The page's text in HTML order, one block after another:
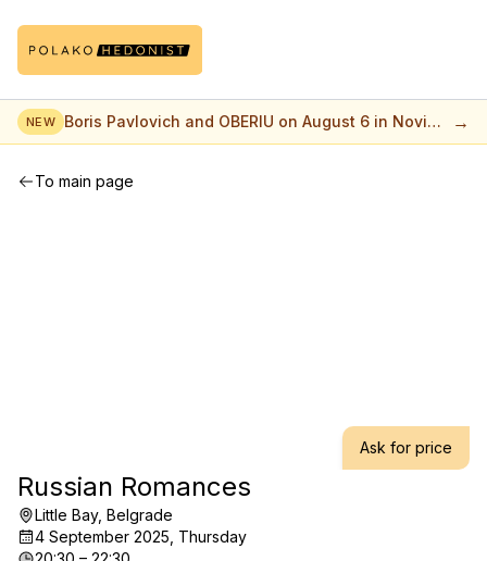
NEW Boris Pavlovich and OBERIU on August 6 in Novi
Sad
→
To main page
Ask for price
Russian Romances
Little Bay, Belgrade
4 September 2025, Thursday